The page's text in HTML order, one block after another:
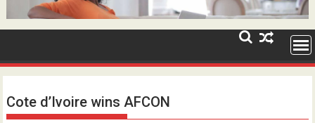
Cote d’Ivoire wins AFCON